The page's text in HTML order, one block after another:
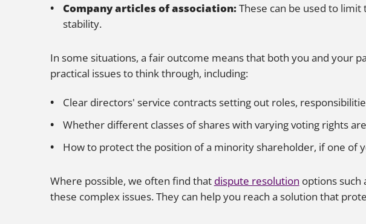
Company articles of association:These can be used to
stability.
In some situations, a fair outcome means that both you and your
practical issues to think through, including:
Clear directors' service contracts setting out roles,
Whether different classes of shares with varying voting rights
How to protect the position of a minority shareholder, if one of
Where possible, we often find that dispute resolution options such
these complex issues. They can help you reach a solution that